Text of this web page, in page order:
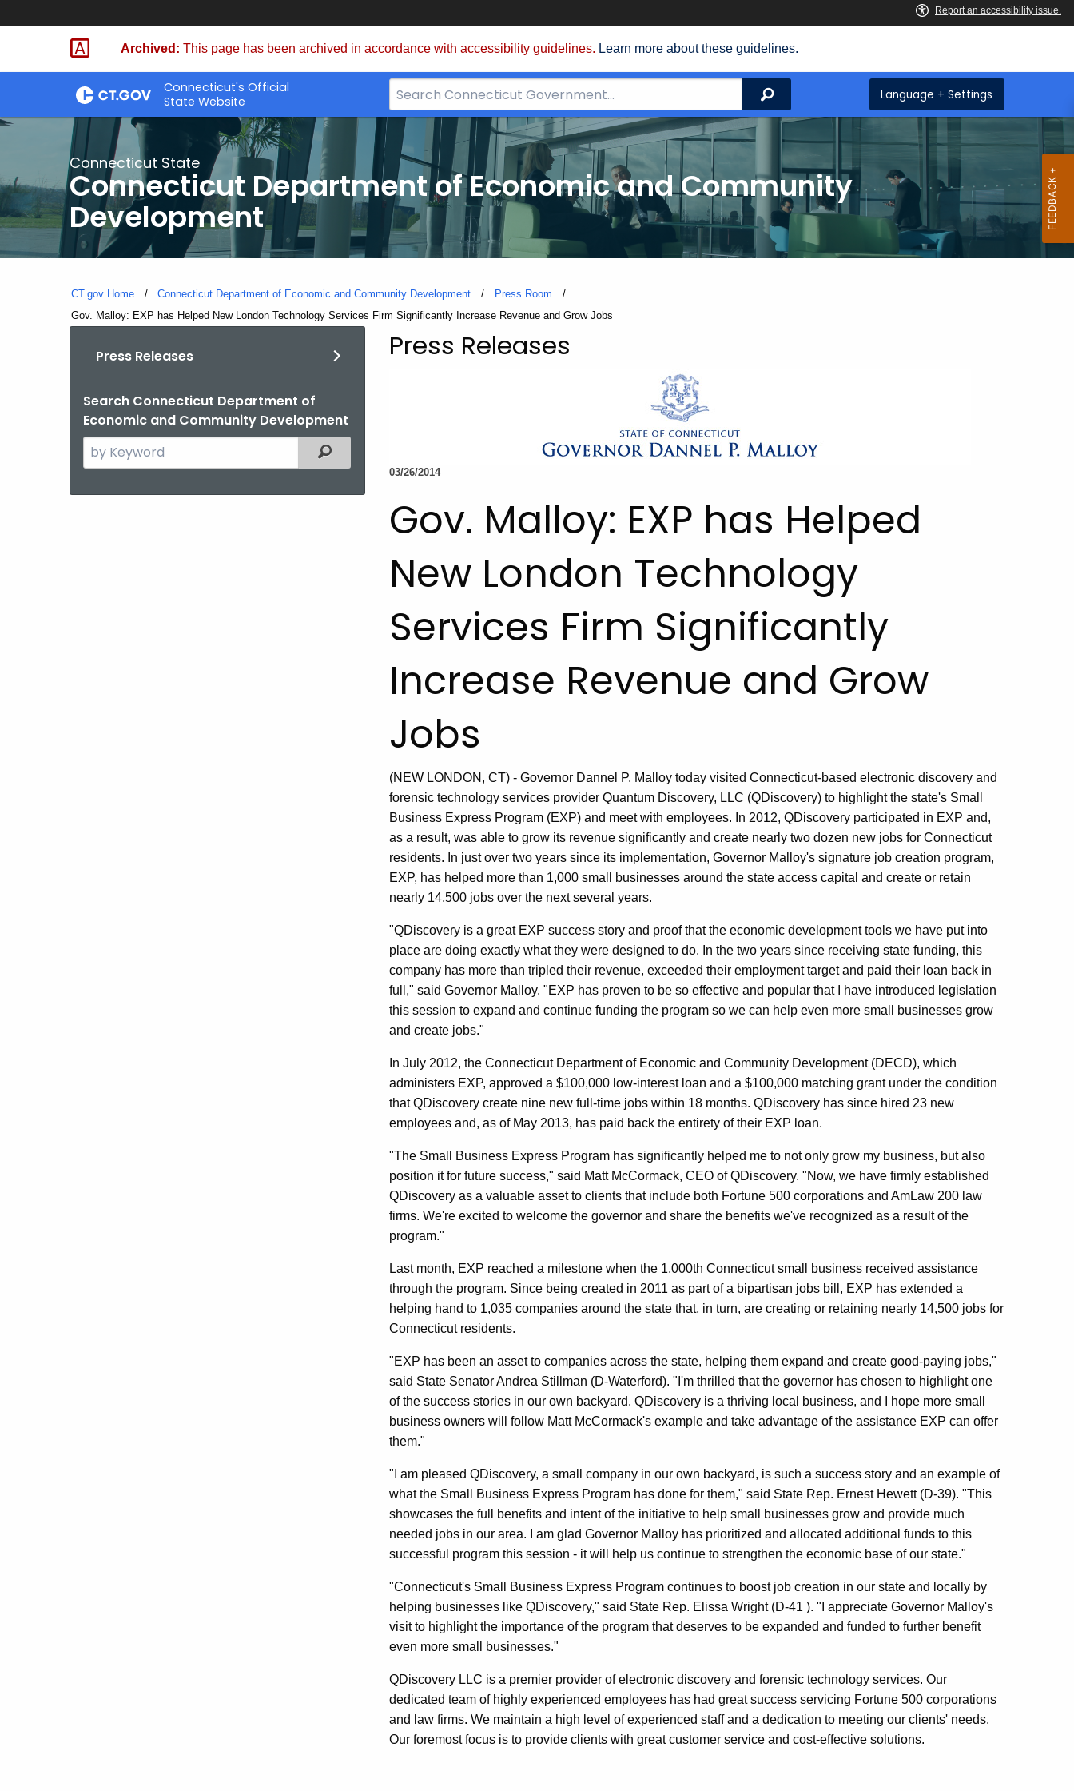
Skip
Archived: This page has been archived in accordance with accessibility guidelines. Learn more about these guidelines.
Connecticut's Official
State Website
Search
Bar
CT.gov
Search Language + Settings
Connecticut State
Connecticut Department of Economic and Community
Development
CT.gov Home Connecticut Department of Economic and Community Development
Press Room
Current:
Gov. Malloy: EXP has Helped New London Technology Services Firm Significantly Increase Revenue and Grow Jobs
Press Releases
Search Connecticut Department of
Economic and Community Development
Search
the
Filtered Topic Search
Press Releases
03/26/2014
Gov. Malloy: EXP has Helped
New London Technology
Services Firm Significantly
Increase Revenue and Grow
Jobs
(NEW LONDON, CT) - Governor Dannel P. Malloy today visited Connecticut-based electronic discovery and
forensic technology services provider Quantum Discovery, LLC (QDiscovery) to highlight the state's Small
Business Express Program (EXP) and meet with employees. In 2012, QDiscovery participated in EXP and,
as a result, was able to grow its revenue significantly and create nearly two dozen new jobs for Connecticut
residents. In just over two years since its implementation, Governor Malloy's signature job creation program,
EXP, has helped more than 1,000 small businesses around the state access capital and create or retain
nearly 14,500 jobs over the next several years.
"QDiscovery is a great EXP success story and proof that the economic development tools we have put into
place are doing exactly what they were designed to do. In the two years since receiving state funding, this
company has more than tripled their revenue, exceeded their employment target and paid their loan back in
full," said Governor Malloy. "EXP has proven to be so effective and popular that I have introduced legislation
this session to expand and continue funding the program so we can help even more small businesses grow
and create jobs."
In July 2012, the Connecticut Department of Economic and Community Development (DECD), which
administers EXP, approved a $100,000 low-interest loan and a $100,000 matching grant under the condition
that QDiscovery create nine new full-time jobs within 18 months. QDiscovery has since hired 23 new
employees and, as of May 2013, has paid back the entirety of their EXP loan.
"The Small Business Express Program has significantly helped me to not only grow my business, but also
position it for future success," said Matt McCormack, CEO of QDiscovery. "Now, we have firmly established
QDiscovery as a valuable asset to clients that include both Fortune 500 corporations and AmLaw 200 law
firms. We're excited to welcome the governor and share the benefits we've recognized as a result of the
program."
Last month, EXP reached a milestone when the 1,000th Connecticut small business received assistance
through the program. Since being created in 2011 as part of a bipartisan jobs bill, EXP has extended a
helping hand to 1,035 companies around the state that, in turn, are creating or retaining nearly 14,500 jobs for
Connecticut residents.
"EXP has been an asset to companies across the state, helping them expand and create good-paying jobs,"
said State Senator Andrea Stillman (D-Waterford). "I'm thrilled that the governor has chosen to highlight one
of the success stories in our own backyard. QDiscovery is a thriving local business, and I hope more small
business owners will follow Matt McCormack's example and take advantage of the assistance EXP can offer
them."
"I am pleased QDiscovery, a small company in our own backyard, is such a success story and an example of
what the Small Business Express Program has done for them," said State Rep. Ernest Hewett (D-39). "This
showcases the full benefits and intent of the initiative to help small businesses grow and provide much
needed jobs in our area. I am glad Governor Malloy has prioritized and allocated additional funds to this
successful program this session - it will help us continue to strengthen the economic base of our state."
"Connecticut's Small Business Express Program continues to boost job creation in our state and locally by
helping businesses like QDiscovery," said State Rep. Elissa Wright (D-41 ). "I appreciate Governor Malloy's
visit to highlight the importance of the program that deserves to be expanded and funded to further benefit
even more small businesses."
QDiscovery LLC is a premier provider of electronic discovery and forensic technology services. Our
dedicated team of highly experienced employees has had great success servicing Fortune 500 corporations
and law firms. We maintain a high level of experienced staff and a dedication to meeting our clients' needs.
Our foremost focus is to provide clients with great customer service and cost-effective solutions.